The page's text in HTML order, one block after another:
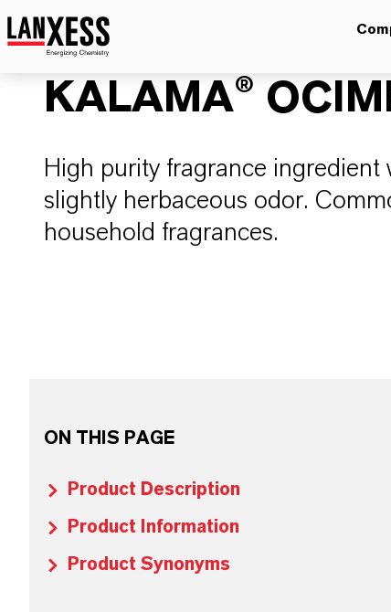
KALAMA®
High purity fragrance ingredient
slightly herbaceous odor.
household fragrances.
ON THIS PAGE
Product Description
Product Information
Product Synonyms